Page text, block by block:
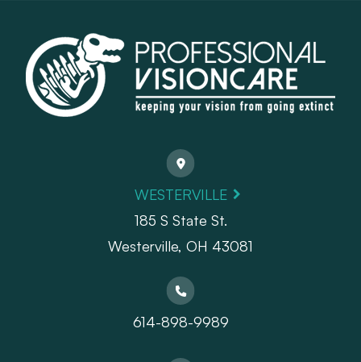
WESTERVILLE
185 S State St.
​​​​​​​Westerville, OH 43081
614-898-9989